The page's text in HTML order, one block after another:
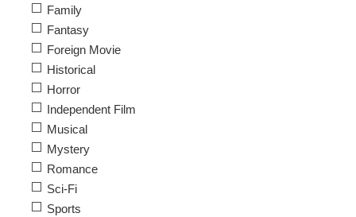
Family
Fantasy
Foreign Movie
Historical
Horror
Independent Film
Musical
Mystery
Romance
Sci-Fi
Sports